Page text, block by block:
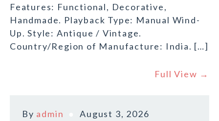
Features: Functional, Decorative,
Handmade. Playback Type: Manual Wind-
Up. Style: Antique / Vintage.
Country/Region of Manufacture: India. […]
Full View →
By admin
August 3, 2026